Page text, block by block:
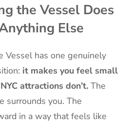
the Vessel Does
Else
Vessel has one genuinely
it makes you feel small
attractions don’t. The
surrounds you. The
in a way that feels like